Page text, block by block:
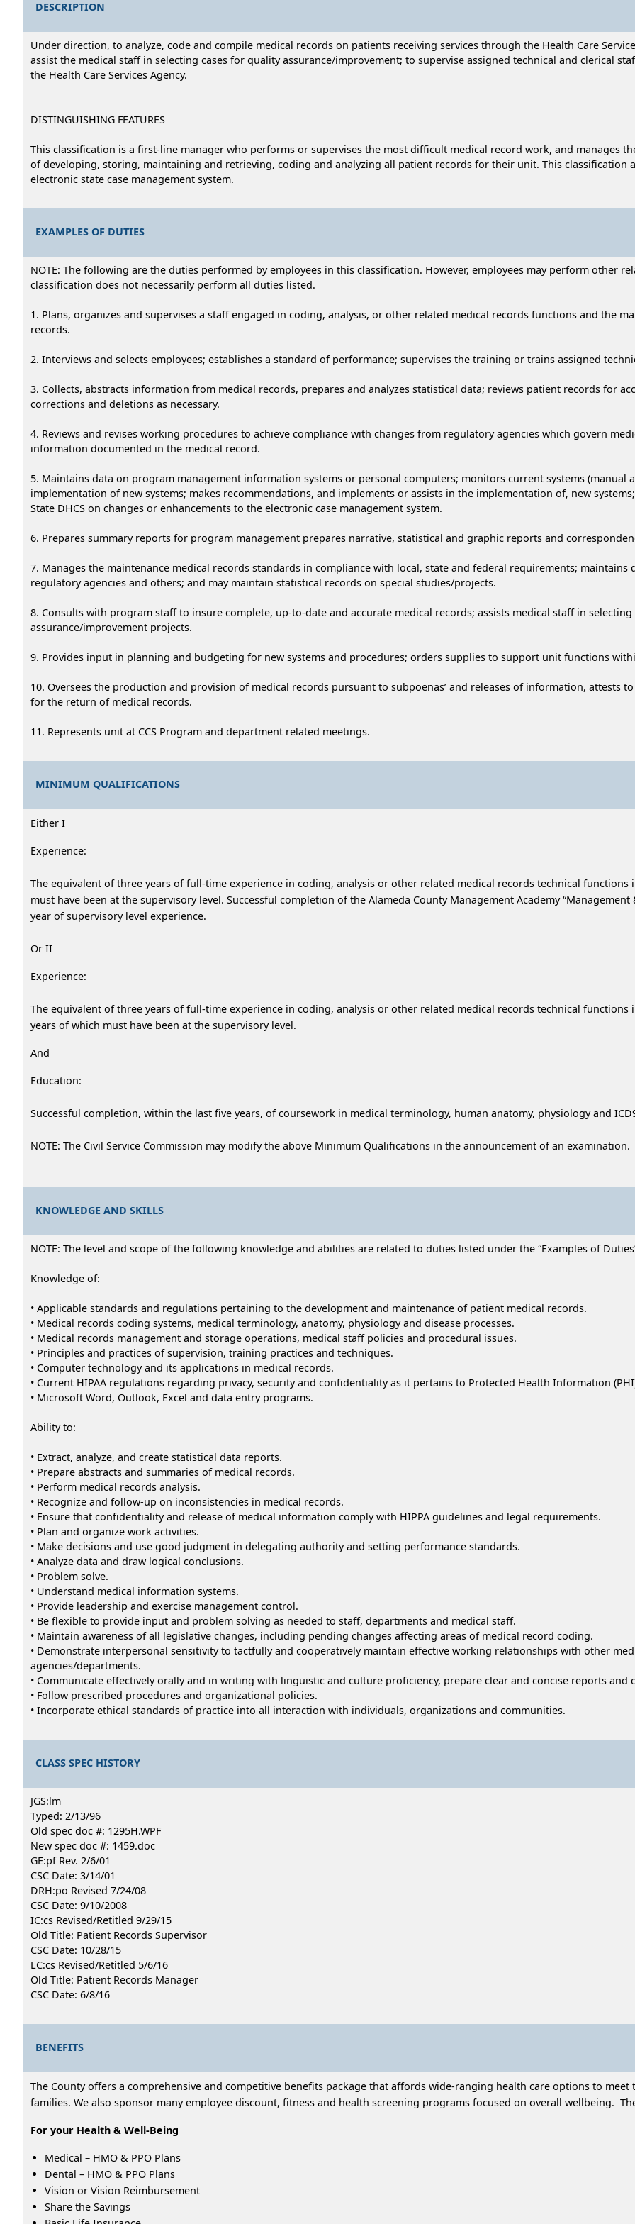
DESCRIPTION
Under direction, to analyze, code and compile medical records on patients receiving services through the Health Care
assist the medical staff in selecting cases for quality assurance/improvement; to supervise assigned technical and clerical
the Health Care Services Agency.
DISTINGUISHING FEATURES
This classification is a first-line manager who performs or supervises the most difficult medical record work, and manages
of developing, storing, maintaining and retrieving, coding and analyzing all patient records for their unit. This classification
electronic state case management system.
EXAMPLES OF DUTIES
NOTE: The following are the duties performed by employees in this classification. However, employees may perform other
classification does not necessarily perform all duties listed.
1. Plans, organizes and supervises a staff engaged in coding, analysis, or other related medical records functions and the
records.
2. Interviews and selects employees; establishes a standard of performance; supervises the training or trains assigned
3. Collects, abstracts information from medical records, prepares and analyzes statistical data; reviews patient records for
corrections and deletions as necessary.
4. Reviews and revises working procedures to achieve compliance with changes from regulatory agencies which govern
information documented in the medical record.
5. Maintains data on program management information systems or personal computers; monitors current systems (manual
implementation of new systems; makes recommendations, and implements or assists in the implementation of, new
State DHCS on changes or enhancements to the electronic case management system.
6. Prepares summary reports for program management prepares narrative, statistical and graphic reports and
7. Manages the maintenance medical records standards in compliance with local, state and federal requirements;
regulatory agencies and others; and may maintain statistical records on special studies/projects.
8. Consults with program staff to insure complete, up-to-date and accurate medical records; assists medical staff in
assurance/improvement projects.
9. Provides input in planning and budgeting for new systems and procedures; orders supplies to support unit functions
10. Oversees the production and provision of medical records pursuant to subpoenas’ and releases of information, attests
for the return of medical records.
11. Represents unit at CCS Program and department related meetings.
MINIMUM QUALIFICATIONS
Either I
Experience:
The equivalent of three years of full-time experience in coding, analysis or other related medical records technical functions
must have been at the supervisory level. Successful completion of the Alameda County Management Academy
year of supervisory level experience.
Or II
Experience:
The equivalent of three years of full-time experience in coding, analysis or other related medical records technical
years of which must have been at the supervisory level.
And
Education:
Successful completion, within the last five years, of coursework in medical terminology, human anatomy, physiology and
NOTE: The Civil Service Commission may modify the above Minimum Qualifications in the announcement of an examination.
KNOWLEDGE AND SKILLS
NOTE: The level and scope of the following knowledge and abilities are related to duties listed under the “Examples of
Knowledge of:
• Applicable standards and regulations pertaining to the development and maintenance of patient medical records.
• Medical records coding systems, medical terminology, anatomy, physiology and disease processes.
• Medical records management and storage operations, medical staff policies and procedural issues.
• Principles and practices of supervision, training practices and techniques.
• Computer technology and its applications in medical records.
• Current HIPAA regulations regarding privacy, security and confidentiality as it pertains to Protected Health Information
• Microsoft Word, Outlook, Excel and data entry programs.
Ability to:
• Extract, analyze, and create statistical data reports.
• Prepare abstracts and summaries of medical records.
• Perform medical records analysis.
• Recognize and follow-up on inconsistencies in medical records.
• Ensure that confidentiality and release of medical information comply with HIPPA guidelines and legal requirements.
• Plan and organize work activities.
• Make decisions and use good judgment in delegating authority and setting performance standards.
• Analyze data and draw logical conclusions.
• Problem solve.
• Understand medical information systems.
• Provide leadership and exercise management control.
• Be flexible to provide input and problem solving as needed to staff, departments and medical staff.
• Maintain awareness of all legislative changes, including pending changes affecting areas of medical record coding.
• Demonstrate interpersonal sensitivity to tactfully and cooperatively maintain effective working relationships with other
agencies/departments.
• Communicate effectively orally and in writing with linguistic and culture proficiency, prepare clear and concise reports and
• Follow prescribed procedures and organizational policies.
• Incorporate ethical standards of practice into all interaction with individuals, organizations and communities.
CLASS SPEC HISTORY
JGS:lm
Typed: 2/13/96
Old spec doc #: 1295H.WPF
New spec doc #: 1459.doc
GE:pf Rev. 2/6/01
CSC Date: 3/14/01
DRH:po Revised 7/24/08
CSC Date: 9/10/2008
IC:cs Revised/Retitled 9/29/15
Old Title: Patient Records Supervisor
CSC Date: 10/28/15
LC:cs Revised/Retitled 5/6/16
Old Title: Patient Records Manager
CSC Date: 6/8/16
BENEFITS
The County offers a comprehensive and competitive benefits package that affords wide-ranging health care options to
families. We also sponsor many employee discount, fitness and health screening programs focused on overall wellbeing.
For your Health & Well-Being
Medical – HMO & PPO Plans
Dental – HMO & PPO Plans
Vision or Vision Reimbursement
Share the Savings